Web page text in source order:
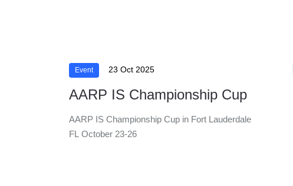
Event 23 Oct 2025
AARP IS Championship Cup
AARP IS Championship Cup in Fort Lauderdale
FL October 23-26